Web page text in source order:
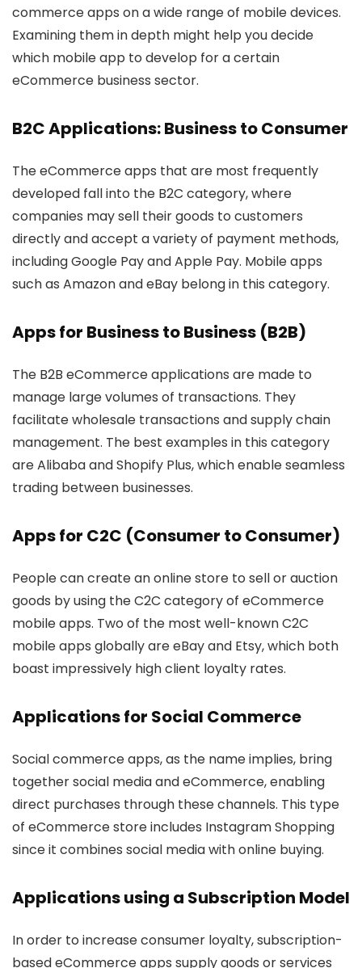
commerce apps on a wide range of mobile devices.
Examining them in depth might help you decide
which mobile app to develop for a certain
eCommerce business sector.
B2C Applications: Business to Consumer
The eCommerce apps that are most frequently
developed fall into the B2C category, where
companies may sell their goods to customers
directly and accept a variety of payment methods,
including Google Pay and Apple Pay. Mobile apps
such as Amazon and eBay belong in this category.
Apps for Business to Business (B2B)
The B2B eCommerce applications are made to
manage large volumes of transactions. They
facilitate wholesale transactions and supply chain
management. The best examples in this category
are Alibaba and Shopify Plus, which enable seamless
trading between businesses.
Apps for C2C (Consumer to Consumer)
People can create an online store to sell or auction
goods by using the C2C category of eCommerce
mobile apps. Two of the most well-known C2C
mobile apps globally are eBay and Etsy, which both
boast impressively high client loyalty rates.
Applications for Social Commerce
Social commerce apps, as the name implies, bring
together social media and eCommerce, enabling
direct purchases through these channels. This type
of eCommerce store includes Instagram Shopping
since it combines social media with online buying.
Applications using a Subscription Model
In order to increase consumer loyalty, subscription-
based eCommerce apps supply goods or services